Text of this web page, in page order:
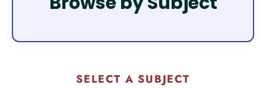
SELECT A SUBJECT